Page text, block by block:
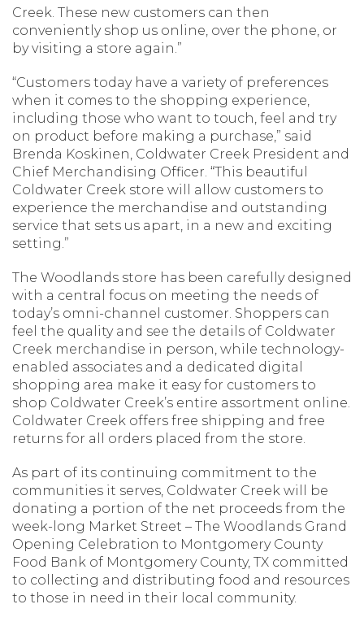
Creek. These new customers can then
conveniently shop us online, over the phone, or
by visiting a store again.”
“Customers today have a variety of preferences
when it comes to the shopping experience,
including those who want to touch, feel and try
on product before making a purchase,” said
Brenda Koskinen, Coldwater Creek President and
Chief Merchandising Officer. “This beautiful
Coldwater Creek store will allow customers to
experience the merchandise and outstanding
service that sets us apart, in a new and exciting
setting.”
The Woodlands store has been carefully designed
with a central focus on meeting the needs of
today’s omni-channel customer. Shoppers can
feel the quality and see the details of Coldwater
Creek merchandise in person, while technology-
enabled associates and a dedicated digital
shopping area make it easy for customers to
shop Coldwater Creek’s entire assortment online.
Coldwater Creek offers free shipping and free
returns for all orders placed from the store.
As part of its continuing commitment to the
communities it serves, Coldwater Creek will be
donating a portion of the net proceeds from the
week-long Market Street – The Woodlands Grand
Opening Celebration to Montgomery County
Food Bank of Montgomery County, TX committed
to collecting and distributing food and resources
to those in need in their local community.